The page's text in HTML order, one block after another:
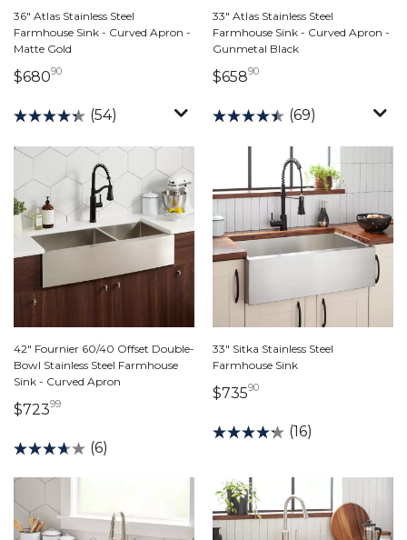
36" Atlas Stainless Steel
Farmhouse Sink - Curved Apron -
Matte Gold
$68090680 dollars 90 cents
(54)
33" Atlas Stainless Steel
Farmhouse Sink - Curved Apron -
Gunmetal Black
$65890658 dollars 90 cents
(69)
42" Fournier 60/40 Offset Double-
Bowl Stainless Steel Farmhouse
Sink - Curved Apron
$72399723 dollars 99 cents
(6)
33" Sitka Stainless Steel
Farmhouse Sink
$73590735 dollars 90 cents
(16)